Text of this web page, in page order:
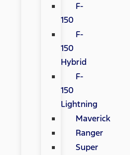
F-
150
F-
150
Hybrid
F-
150
Lightning
Maverick
Ranger
Super